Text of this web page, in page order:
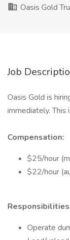
Oasis Gold
Job
Oasis Gold is
immediately.
Compensation:
$25/hour
$22/hour
Operate